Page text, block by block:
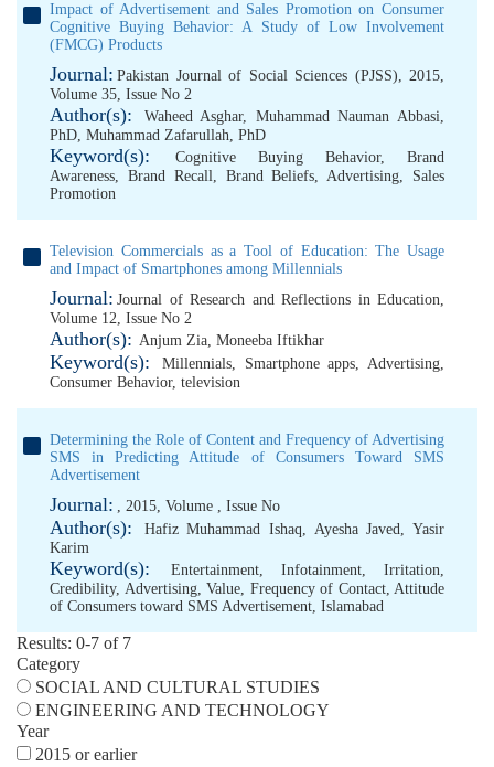
Impact of Advertisement and Sales Promotion on Consumer
Cognitive Buying Behavior: A Study of Low Involvement
(FMCG) Products
Journal: Pakistan Journal of Social Sciences (PJSS), 2015,
Volume 35, Issue No 2
Author(s): Waheed Asghar, Muhammad Nauman Abbasi,
PhD, Muhammad Zafarullah, PhD
Keyword(s): Cognitive Buying Behavior, Brand
Awareness, Brand Recall, Brand Beliefs,Advertising, Sales
Promotion
Television Commercials as a Tool of Education: The Usage
and Impact of Smartphones among Millennials
Journal: Journal of Research and Reflections in Education,
Volume 12, Issue No 2
Author(s): Anjum Zia, Moneeba Iftikhar
Keyword(s): Millennials, Smartphone apps, Advertising,
Consumer Behavior, television
Determining the Role of Content and Frequency of Advertising
SMS in Predicting Attitude of Consumers Toward SMS
Advertisement
Journal: , 2015, Volume , Issue No
Author(s): Hafiz Muhammad Ishaq, Ayesha Javed,Yasir
Karim
Keyword(s): Entertainment, Infotainment, Irritation,
Credibility, Advertising, Value, Frequency of Contact, Attitude
of Consumers toward SMS Advertisement, Islamabad
Results: 0-7 of 7
Category
SOCIAL AND CULTURAL STUDIES
ENGINEERING AND TECHNOLOGY
Year
2015 or earlier